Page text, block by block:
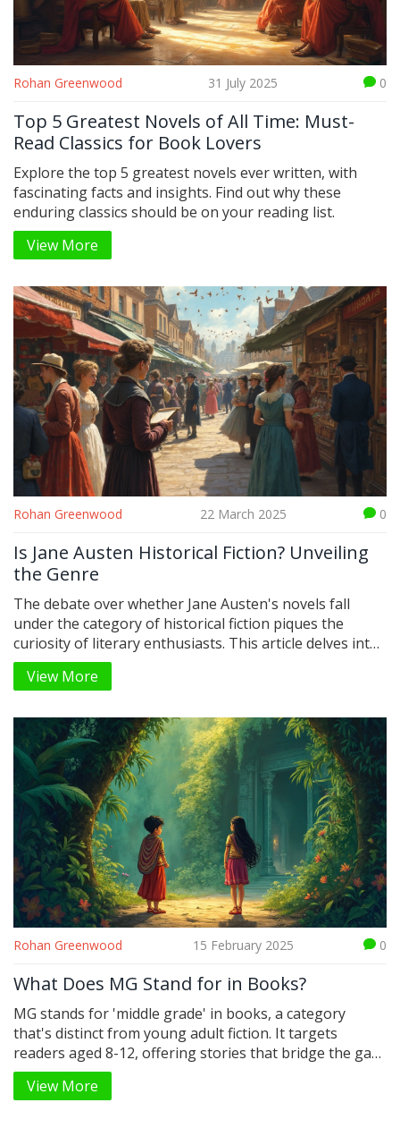
Rohan Greenwood 31 July 2025 0
Top 5 Greatest Novels of All Time: Must-
Read Classics for Book Lovers
Explore the top 5 greatest novels ever written, with
fascinating facts and insights. Find out why these
enduring classics should be on your reading list.
View More
Rohan Greenwood 22 March 2025 0
Is Jane Austen Historical Fiction? Unveiling
the Genre
The debate over whether Jane Austen's novels fall
under the category of historical fiction piques the
curiosity of literary enthusiasts. This article delves into
the defining characteristics of historical fiction and
compares them to Austen's works. It sheds light on the
author's insightful portrayal of her contemporary
society. Readers will gain a better understanding of
Austen's place in the literary world.
View More
Rohan Greenwood 15 February 2025 0
What Does MG Stand for in Books?
MG stands for 'middle grade' in books, a category
that's distinct from young adult fiction. It targets
readers aged 8-12, offering stories that bridge the gap
between children's and teenage literature. Often filled
with adventure and discovery, MG books capture the
View More